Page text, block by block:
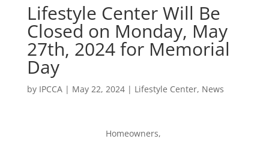
Lifestyle Center Will Be
Closed on Monday, May
27th, 2024 for Memorial
Day
by IPCCA| May 22, 2024| Lifestyle Center, News
Homeowners,